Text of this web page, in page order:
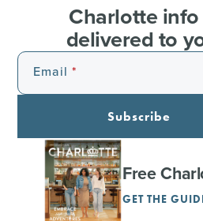
Charlotte
delivered to
Email
Subscribe
Free
GET THE